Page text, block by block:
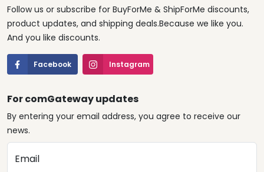
Follow us or subscribe for BuyForMe & ShipForMe discounts,
product updates, and shipping deals.Because we like you.
And you like discounts.
Facebook Instagram
For comGateway updates
By entering your email address, you agree to receive our
news.
Email